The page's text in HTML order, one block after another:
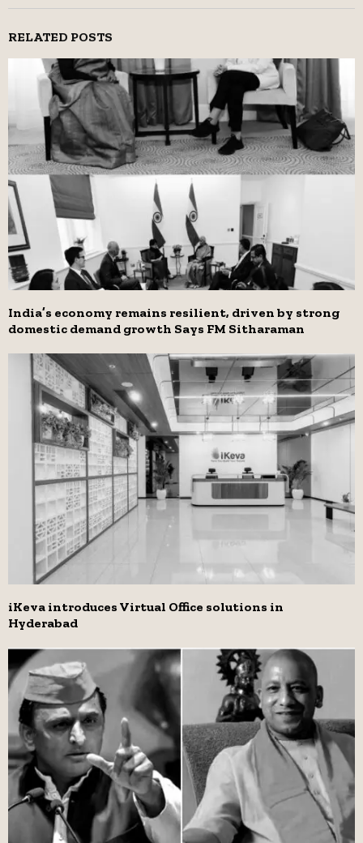
RELATED POSTS
India’s economy remains resilient, driven by strong
domestic demand growth Says FM Sitharaman
iKeva introduces Virtual Office solutions in
Hyderabad